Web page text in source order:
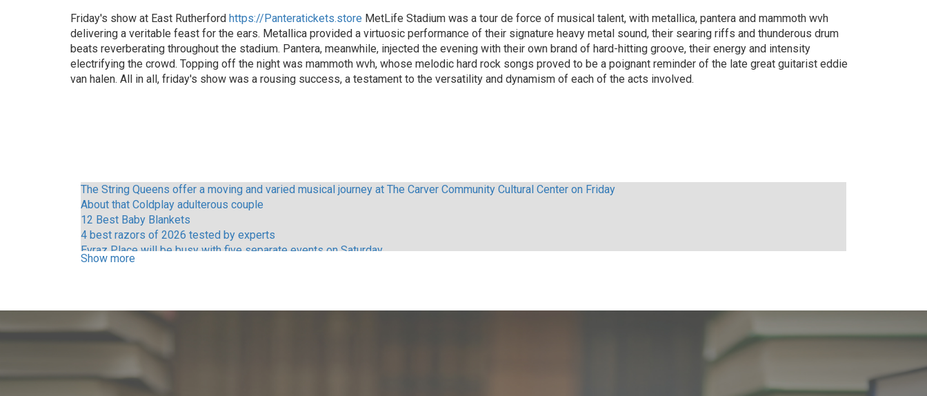
Friday's show at East Rutherford https://Panteratickets.store MetLife Stadium was a tour de force of musical talent, with metallica, pantera and mammoth wvh
delivering a veritable feast for the ears. Metallica provided a virtuosic performance of their signature heavy metal sound, their searing riffs and thunderous drum
beats reverberating throughout the stadium. Pantera, meanwhile, injected the evening with their own brand of hard-hitting groove, their energy and intensity
electrifying the crowd. Topping off the night was mammoth wvh, whose melodic hard rock songs proved to be a poignant reminder of the late great guitarist eddie
van halen. All in all, friday's show was a rousing success, a testament to the versatility and dynamism of each of the acts involved.
The String Queens offer a moving and varied musical journey at The Carver Community Cultural Center on Friday
About that Coldplay adulterous couple
12 Best Baby Blankets
4 best razors of 2026 tested by experts
Evraz Place will be busy with five separate events on Saturday
Call Me Mother Vince Young and other Austin celebrities appeared in The Nutcracker
Things to do in Nashville Tn
Ken Carson announces the tour of the Lord of Chaos with Stop in Baltimore
Lorna Shore Yuengling Center
Lil Wayne S Tha Carter VI Tour where to find heels online before selling
Show more